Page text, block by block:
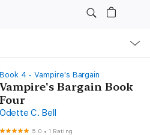
Book 4 - Vampire's Bargain
Vampire's Bargain Book
Four
Odette C. Bell
5.0 •1 Rating